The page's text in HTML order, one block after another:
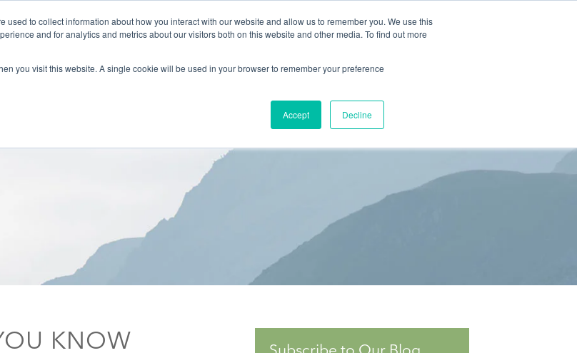
used to collect information about how you interact with our website and allow us to remember you. We use this
and for analytics and metrics about our visitors both on this website and other media. To find out more
you visit this website. A single cookie will be used in your browser to remember your preference
Accept Decline
(866) 582-8863 SCHEDULE AN EVALUATION
ABOUT LOCATIONS TREATMENTS BLOG RESOURCES
KNOW